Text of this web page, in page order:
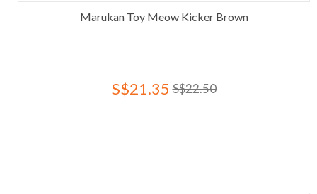
Marukan Toy Meow Kicker Brown
S$21.35 S$22.50